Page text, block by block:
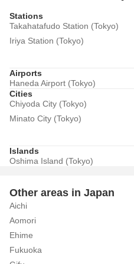
Stations
Takahatafudo Station (Tokyo)
Iriya Station (Tokyo)
Airports
Haneda Airport (Tokyo)
Cities
Chiyoda City (Tokyo)
Minato City (Tokyo)
Islands
Oshima Island (Tokyo)
Other areas in Japan
Aichi
Aomori
Ehime
Fukuoka